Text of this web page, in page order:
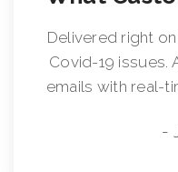
Delivered right
Covid-19 issues.
emails with real-
-